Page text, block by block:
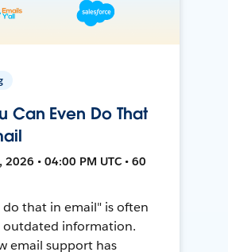
Can Even Do That
2026 • 04:00 PM UTC • 60
do that in email" is often
outdated information.
email support has